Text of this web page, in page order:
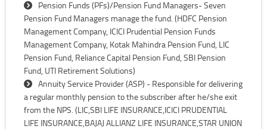
Pension Funds (PFs)/Pension Fund Managers- Seven
Pension Fund Managers manage the fund. (HDFC Pension
Management Company, ICICI Prudential Pension Funds
Management Company, Kotak Mahindra Pension Fund, LIC
Pension Fund, Reliance Capital Pension Fund, SBI Pension
Fund, UTI Retirement Solutions)
Annuity Service Provider (ASP) - Responsible for delivering
a regular monthly pension to the subscriber after he/she exit
from the NPS. (LIC,SBI LIFE INSURANCE,ICICI PRUDENTIAL
LIFE INSURANCE,BAJAJ ALLIANZ LIFE INSURANCE,STAR UNION